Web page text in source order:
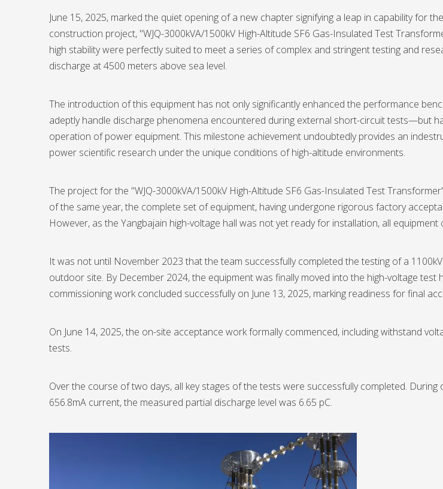
June 15, 2025, marked the quiet opening of a new chapter signifying a leap in capability for
construction project, "WJQ-3000kVA/1500kV High-Altitude SF6 Gas-Insulated Test
high stability were perfectly suited to meet a series of complex and stringent testing and
discharge at 4500 meters above sea level.
The introduction of this equipment has not only significantly enhanced the performance
adeptly handle discharge phenomena encountered during external short-circuit tests—but
operation of power equipment. This milestone achievement undoubtedly provides an
power scientific research under the unique conditions of high-altitude environments.
The project for the "WJQ-3000kVA/1500kV High-Altitude SF6 Gas-Insulated Test
of the same year, the complete set of equipment, having undergone rigorous factory
However, as the Yangbajain high-voltage hall was not yet ready for installation, all
It was not until November 2023 that the team successfully completed the testing of a
outdoor site. By December 2024, the equipment was finally moved into the high-voltage
commissioning work concluded successfully on June 13, 2025, marking readiness for final
On June 14, 2025, the on-site acceptance work formally commenced, including withstand
tests.
Over the course of two days, all key stages of the tests were successfully completed.
656.8mA current, the measured partial discharge level was 6.65 pC.